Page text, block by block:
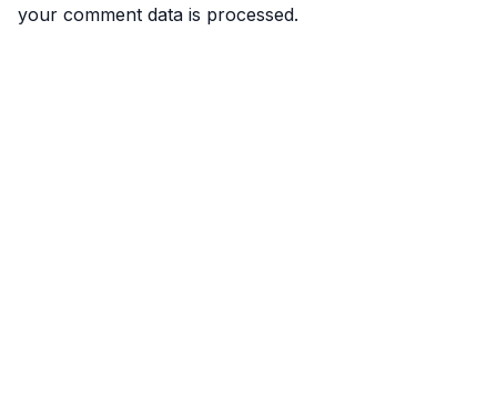
your comment data is processed.